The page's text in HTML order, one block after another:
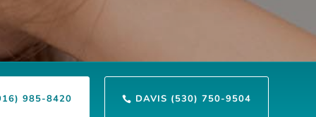
985-8420  DAVIS (530) 750-9504